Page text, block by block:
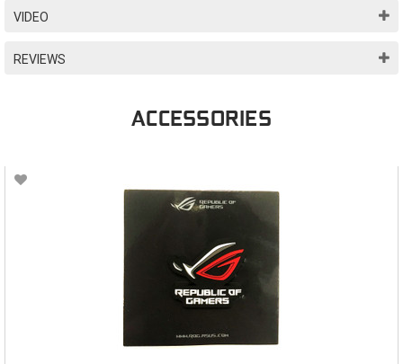
VIDEO
REVIEWS
ACCESSORIES